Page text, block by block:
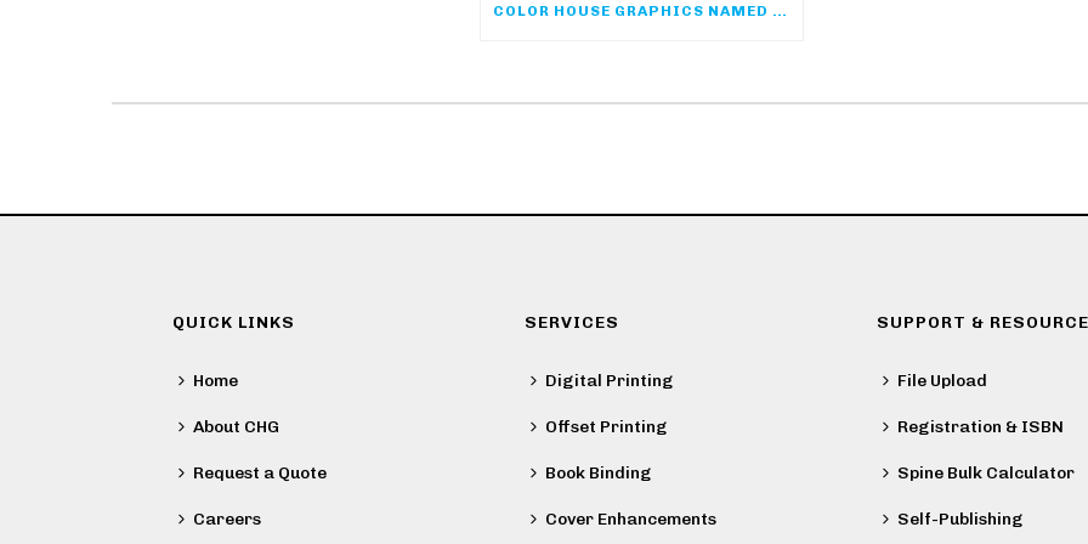
COLOR HOUSE GRAPHICS NAMED SPONSOR OF THE ACP ONLINE COMMUNITY
QUICK LINKS
Home
About CHG
Request a Quote
Careers
SERVICES
Digital Printing
Offset Printing
Book Binding
Cover Enhancements
SUPPORT &
File Upload
Registration & ISBN
Spine Bulk Calculator
Self-Publishing